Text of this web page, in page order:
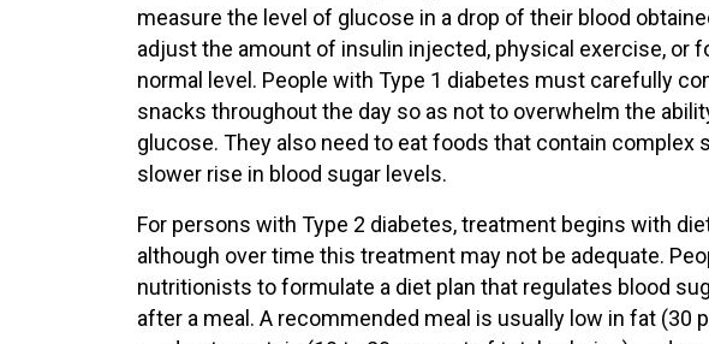
measure the level of glucose in a drop of their blood
adjust the amount of insulin injected, physical exercise, or
normal level. People with Type 1 diabetes must carefully
snacks throughout the day so as not to overwhelm the
glucose. They also need to eat foods that contain complex
slower rise in blood sugar levels.
For persons with Type 2 diabetes, treatment begins with
although over time this treatment may not be adequate.
nutritionists to formulate a diet plan that regulates blood
after a meal. A recommended meal is usually low in fat (30